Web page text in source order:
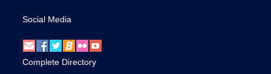
Social Media
Complete Directory